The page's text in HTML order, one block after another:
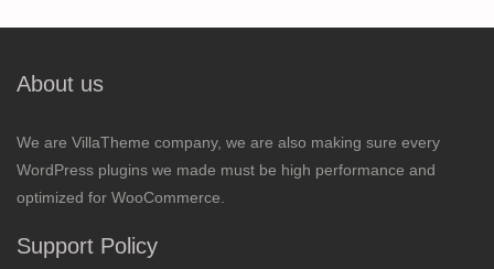
About us
We are VillaTheme company, we are also making sure every
WordPress plugins we made must be high performance and
optimized for WooCommerce.
Support Policy